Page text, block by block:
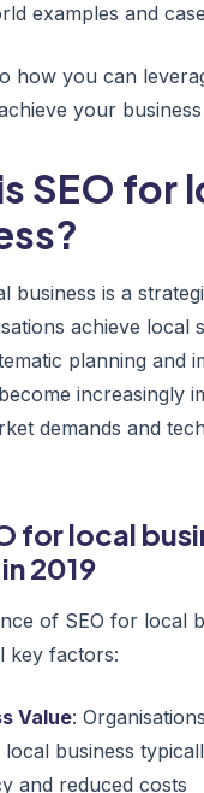
examples and
how you can
your
SEO for
business is a
achieve local
planning and
increasingly
demands and
for local
2019
of SEO for local
key factors:
Value:
local business
and reduced costs